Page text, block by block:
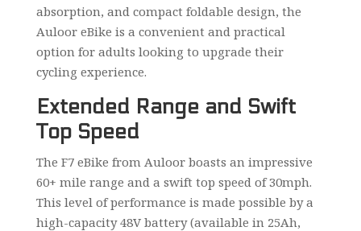
absorption, and compact foldable design, the
Auloor eBike is a convenient and practical
option for adults looking to upgrade their
cycling experience.
Extended Range and Swift
Top Speed
The F7 eBike from Auloor boasts an impressive
60+ mile range and a swift top speed of 30mph.
This level of performance is made possible by a
high-capacity 48V battery (available in 25Ah,